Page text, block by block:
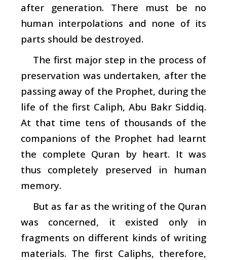
after generation. There must be no
human interpolations and none of its
parts should be destroyed.
The first major step in the process of
preservation was undertaken, after the
passing away of the Prophet, during the
life of the first Caliph, Abu Bakr Siddiq.
At that time tens of thousands of the
companions of the Prophet had learnt
the complete Quran by heart. It was
thus completely preserved in human
memory.
But as far as the writing of the Quran
was concerned, it existed only in
fragments on different kinds of writing
materials. The first Caliphs, therefore,